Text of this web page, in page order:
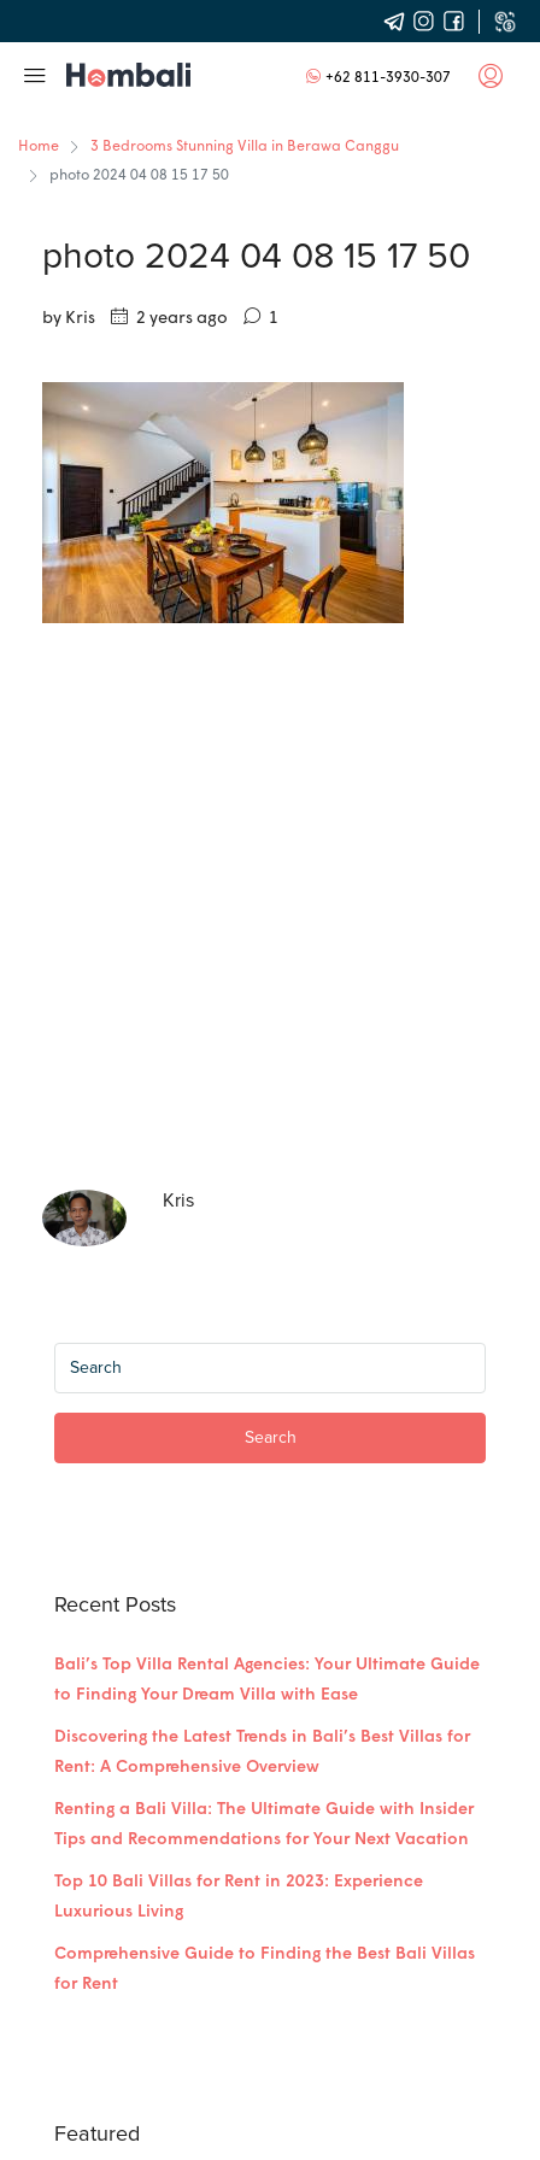
+62 811-3930-307
Home
3 Bedrooms Stunning Villa in Berawa Canggu
photo 2024 04 08 15 17 50
photo 2024 04 08 15 17 50
by Kris 2 years ago 1
Kris
Search
Recent Posts
Bali’s Top Villa Rental Agencies: Your Ultimate Guide
to Finding Your Dream Villa with Ease
Discovering the Latest Trends in Bali’s Best Villas for
Rent: A Comprehensive Overview
Renting a Bali Villa: The Ultimate Guide with Insider
Tips and Recommendations for Your Next Vacation
Top 10 Bali Villas for Rent in 2023: Experience
Luxurious Living
Comprehensive Guide to Finding the Best Bali Villas
for Rent
Featured